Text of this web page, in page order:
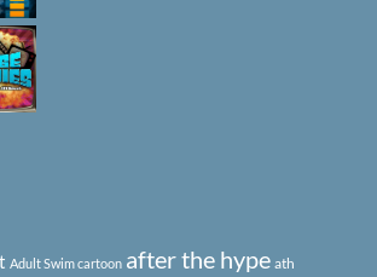
Adult Swim cartoon after the hype ath